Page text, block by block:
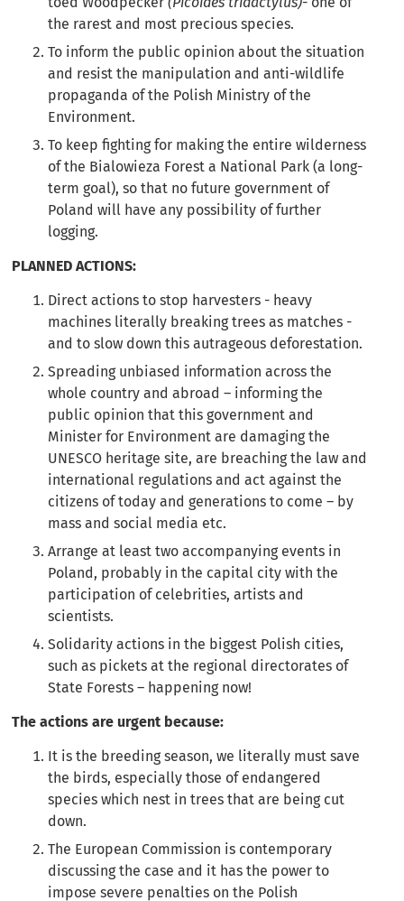
the rarest and most precious species.
To inform the public opinion about the situation
and resist the manipulation and anti-wildlife
propaganda of the Polish Ministry of the
Environment.
To keep fighting for making the entire wilderness
of the Bialowieza Forest a National Park (a long-
term goal), so that no future government of
Poland will have any possibility of further
logging.
PLANNED ACTIONS:
Direct actions to stop harvesters - heavy
machines literally breaking trees as matches -
and to slow down this autrageous deforestation.
Spreading unbiased information across the
whole country and abroad – informing the
public opinion that this government and
Minister for Environment are damaging the
UNESCO heritage site, are breaching the law and
international regulations and act against the
citizens of today and generations to come – by
mass and social media etc.
Arrange at least two accompanying events in
Poland, probably in the capital city with the
participation of celebrities, artists and
scientists.
Solidarity actions in the biggest Polish cities,
such as pickets at the regional directorates of
State Forests – happening now!
The actions are urgent because:
It is the breeding season, we literally must save
the birds, especially those of endangered
species which nest in trees that are being cut
down.
The European Commission is contemporary
discussing the case and it has the power to
impose severe penalties on the Polish